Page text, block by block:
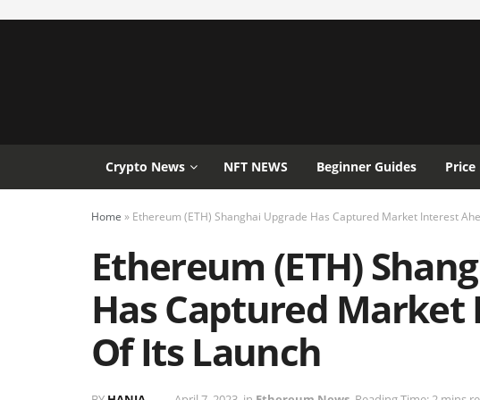
Crypto News NFT NEWS Beginner Guides
Home » Ethereum (ETH) Shanghai Upgrade Has Captured Market Interest
Ethereum (ETH)
Has Captured
Of Its Launch